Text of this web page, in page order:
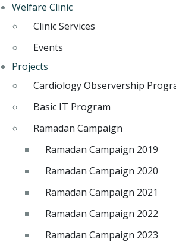
Welfare Clinic
Clinic Services
Events
Projects
Cardiology Observership
Basic IT Program
Ramadan Campaign
Ramadan Campaign 2019
Ramadan Campaign 2020
Ramadan Campaign 2021
Ramadan Campaign 2022
Ramadan Campaign 2023